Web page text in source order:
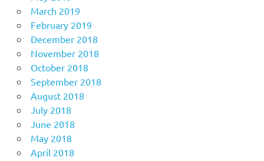
March 2019
February 2019
December 2018
November 2018
October 2018
September 2018
August 2018
July 2018
June 2018
May 2018
April 2018